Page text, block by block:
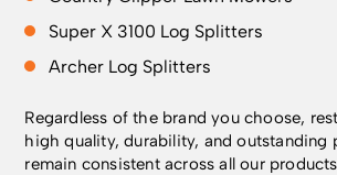
Fi
which offers a 800 m²
area capacity. How
technology work? To
achieve centimetre-
level accuracy, the
heat,
out
Super X 3100 Log Splitters
Archer Log Splitters
Regardless of the brand you choose,
high quality, durability, and outstanding
remain consistent across all our